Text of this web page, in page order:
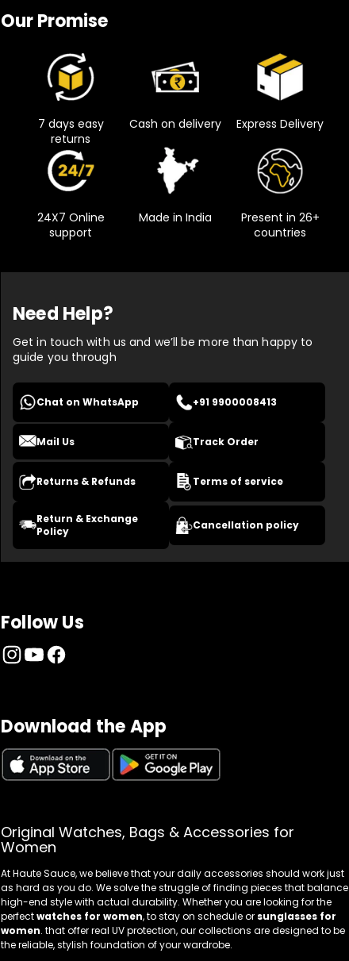
Our Promise
7 days easy
returns
Cash on delivery Express Delivery
24X7 Online
support
Made in India
Present in 26+
countries
Need Help?
Get in touch with us and we’ll be more than happy to
guide you through
Chat on WhatsApp +91 9900008413
Mail Us Track Order
Returns & Refunds Terms of service
Return & Exchange
Policy
Cancellation policy
Follow Us
Download the App
Original Watches, Bags & Accessories for
Women
At Haute Sauce, we believe that your daily accessories should work just
as hard as you do. We solve the struggle of finding pieces that balance
high-end style with actual durability. Whether you are looking for the
perfectwatches for women, to stay on schedule or sunglasses for
women. that offer real UV protection, our collections are designed to be
the reliable, stylish foundation of your wardrobe.